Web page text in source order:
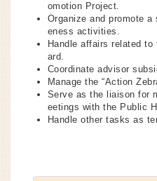
omotion Project.
Organize and promote
eness activities.
Handle affairs related
ard.
Coordinate advisor
Manage the “Action
Serve as the liaison for
eetings with the Public
Handle other tasks as